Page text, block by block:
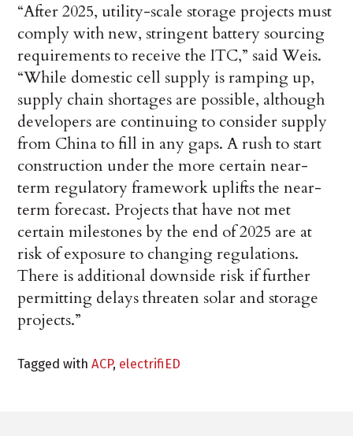
“After 2025, utility-scale storage projects must
comply with new, stringent battery sourcing
requirements to receive the ITC,” said Weis.
“While domestic cell supply is ramping up,
supply chain shortages are possible, although
developers are continuing to consider supply
from China to fill in any gaps. A rush to start
construction under the more certain near-
term regulatory framework uplifts the near-
term forecast. Projects that have not met
certain milestones by the end of 2025 are at
risk of exposure to changing regulations.
There is additional downside risk if further
permitting delays threaten solar and storage
projects.”
Tagged withACP, electrifiED